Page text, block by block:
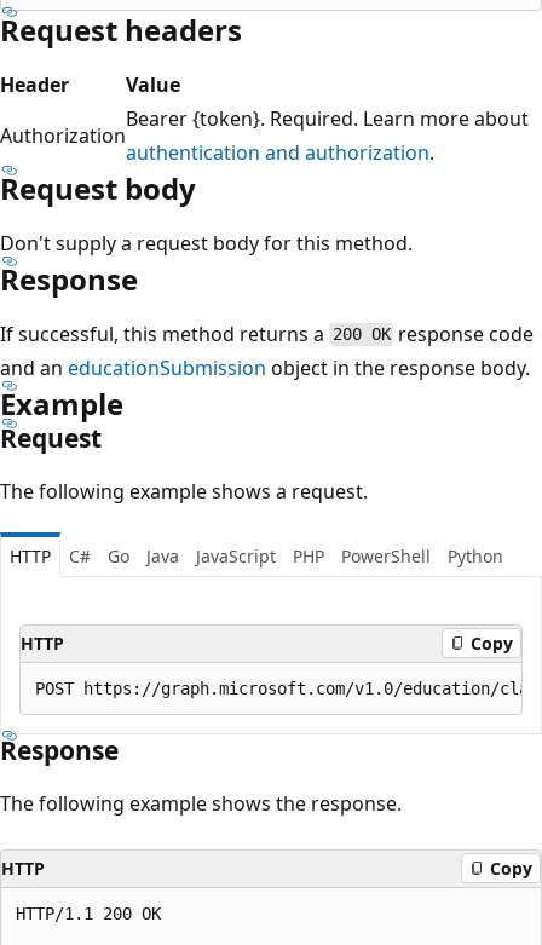
Request headers
Header
Value
Authorization
Bearer {token}. Required. Learn more about
authentication and authorization.
Request body
Don't supply a request body for this method.
Response
If successful, this method returns a 200 OK response code
and an educationSubmission object in the response body.
Example
Request
The following example shows a request.
HTTP C# Go Java JavaScript PHP PowerShell Python
HTTP Copy
Response
The following example shows the response.
HTTP Copy
HTTP/1.1 200 OK